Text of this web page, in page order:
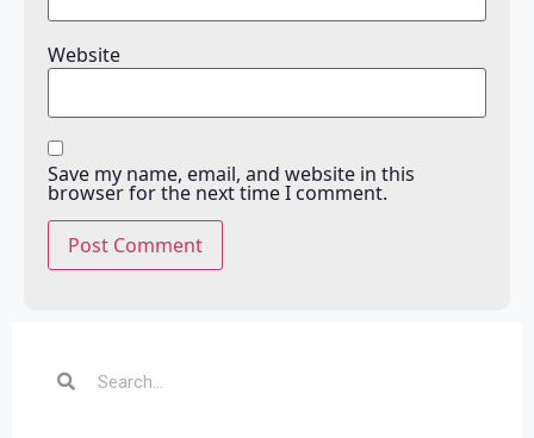
Website
Save my name, email, and website in this
browser for the next time I comment.